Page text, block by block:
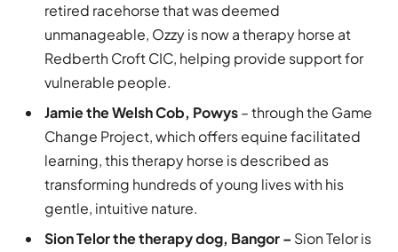
retired racehorse that was deemed
unmanageable, Ozzy is now a therapy horse at
Redberth Croft CIC, helping provide support for
vulnerable people.
Jamie the Welsh Cob, Powys– through the Game
Change Project, which offers equine facilitated
learning, this therapy horse is described as
transforming hundreds of young lives with his
gentle, intuitive nature.
Sion Telor the therapy dog, Bangor – Sion Telor is